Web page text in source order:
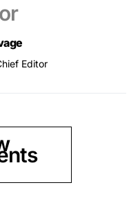
Editor